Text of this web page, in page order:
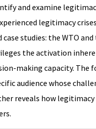
and examine
legitimacy
studies: the WTO
the activation
making capacity. The
audience whose
reveals how